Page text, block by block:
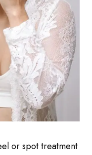
or spot treatment